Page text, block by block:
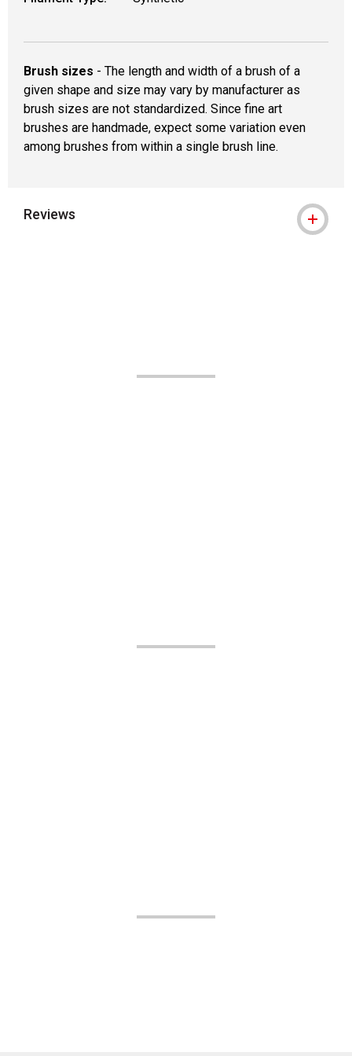
Brush sizes - The length and width of a brush of a
given shape and size may vary by manufacturer as
brush sizes are not standardized. Since fine art
brushes are handmade, expect some variation even
among brushes from within a single brush line.
Reviews